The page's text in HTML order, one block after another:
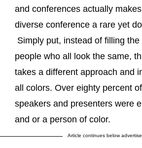
and conferences actually
diverse conference a rare yet
Simply put, instead of filling the
people who all look the same,
takes a different approach and
all colors. Over eighty percent
speakers and presenters were
and or a person of color.
Article continues below